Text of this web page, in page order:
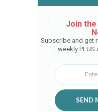
Join
Subscribe and get
weekly PLUS
SEND